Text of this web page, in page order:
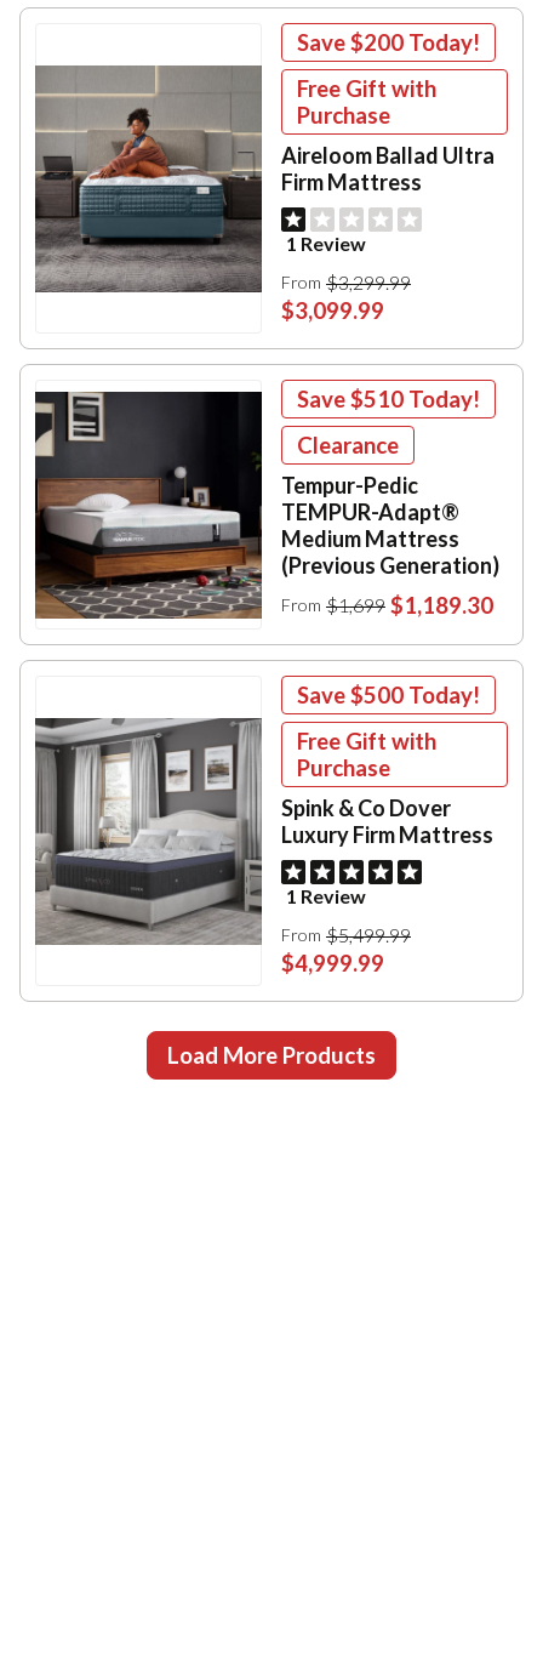
Save$200 Today!
Free Gift with
Purchase
Aireloom Ballad Ultra
Firm Mattress
1 Review
From $3,299.99
$3,099.99
Save$510 Today!
Clearance
Tempur-Pedic
TEMPUR-Adapt®
Medium Mattress
(Previous Generation)
From $1,699 $1,189.30
Save$500 Today!
Free Gift with
Purchase
Spink & Co Dover
Luxury Firm Mattress
1 Review
From $5,499.99
$4,999.99
Load More Products